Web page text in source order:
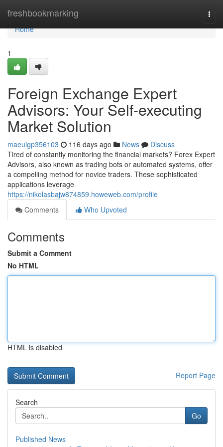
freshbookmarking
Home
Home
1
Foreign Exchange Expert
Advisors: Your Self-executing
Market Solution
maeuigp356103 116 days ago News
Discuss
Tired of constantly monitoring the financial markets? Forex Expert
Advisors, also known as trading bots or automated systems, offer
a compelling method for novice traders. These sophisticated
applications leverage
https://nikolasbajw874859.howeweb.com/profile
Comments
Who Upvoted
Comments
Submit a Comment
No HTML
HTML is disabled
Report Page
Search
Go
Published News